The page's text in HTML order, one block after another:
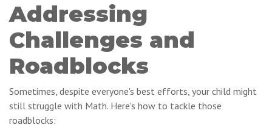
Addressing
Challenges and
Roadblocks
Sometimes, despite everyone's best efforts, your child might
still struggle with Math. Here's how to tackle those
roadblocks: